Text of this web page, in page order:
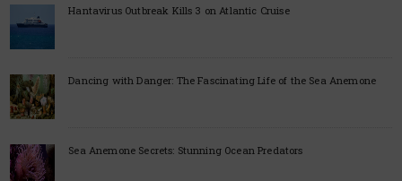
Hantavirus Outbreak Kills 3 on Atlantic Cruise
Dancing with Danger: The Fascinating Life of the Sea Anemone
Sea Anemone Secrets: Stunning Ocean Predators